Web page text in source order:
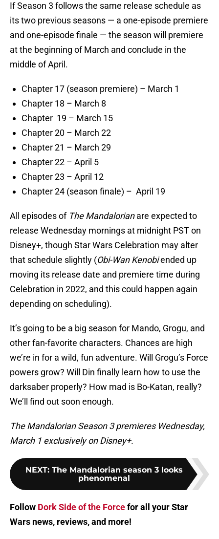
If Season 3 follows the same release schedule as
its two previous seasons — a one-episode premiere
and one-episode finale — the season will premiere
at the beginning of March and conclude in the
middle of April.
Chapter 17 (season premiere) – March 1
Chapter 18 – March 8
Chapter 19 – March 15
Chapter 20 – March 22
Chapter 21 – March 29
Chapter 22 – April 5
Chapter 23 – April 12
Chapter 24 (season finale) – April 19
All episodes of The Mandalorianare expected to
release Wednesday mornings at midnight PST on
Disney+, though Star Wars Celebration may alter
that schedule slightly (Obi-Wan Kenobiended up
moving its release date and premiere time during
Celebration in 2022, and this could happen again
depending on scheduling).
It’s going to be a big season for Mando, Grogu, and
other fan-favorite characters. Chances are high
we’re in for a wild, fun adventure. Will Grogu’s Force
powers grow? Will Din finally learn how to use the
darksaber properly? How mad is Bo-Katan, really?
We’ll find out soon enough.
The Mandalorian Season 3 premieres Wednesday,
March 1 exclusively on Disney+.
NEXT: The Mandalorian season 3 looks
phenomenal
Follow Dork Side of the Forcefor all your Star
Wars news, reviews, and more!